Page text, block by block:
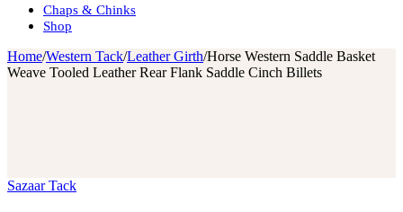
Chaps & Chinks
Shop
Home/Western Tack/Leather Girth/Horse Western Saddle Basket
Weave Tooled Leather Rear Flank Saddle Cinch Billets
Sazaar Tack